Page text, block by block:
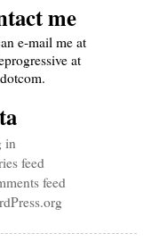
me
e-mail me at
at
in
feed
feed